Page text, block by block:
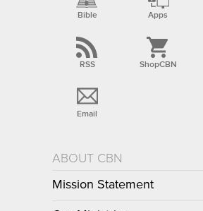
Bible Apps
RSS ShopCBN
Email
ABOUT CBN
Mission Statement